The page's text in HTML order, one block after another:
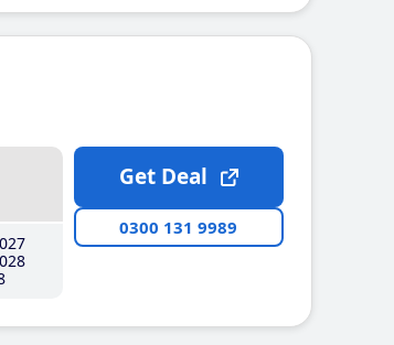
Get Deal
0300 131 9989